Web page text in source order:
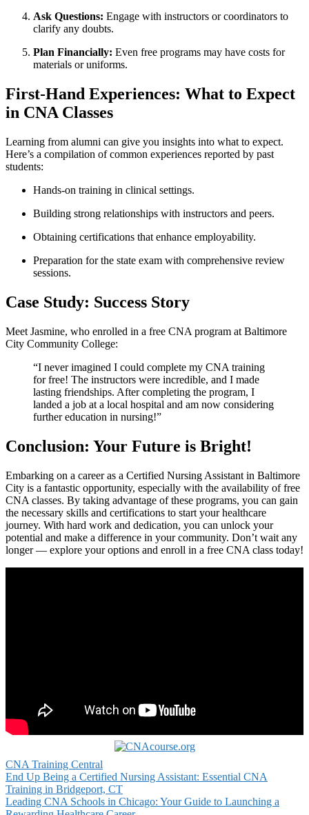
Ask​ Questions: Engage with instructors or coordinators to‌
clarify any doubts.
Plan Financially: Even free programs⁢ may ⁣have costs for‍
materials ⁢or uniforms.
First-Hand⁤ Experiences:⁣ What to Expect
in CNA ​Classes
Learning from alumni ⁢can ​give you⁢ insights into what ⁢to expect.‌
Here’s‍ a compilation of common ⁣experiences​ reported by past
students:
Hands-on training in clinical settings.
Building strong relationships with instructors and peers.
Obtaining certifications that enhance employability.
Preparation​ for the⁣ state⁤ exam with comprehensive review
sessions.
Case Study: Success Story
Meet Jasmine, who enrolled in a free CNA program at⁢ Baltimore
City Community College:
“I never imagined ⁤I could complete‌ my CNA training
for ‍free! The instructors were incredible, and I made
lasting friendships. After completing​ the program, I
landed a job at a local ​hospital and ⁣am now considering⁢
further education in nursing!”
Conclusion: Your‍ Future is Bright!
Embarking​ on a career⁢ as a Certified Nursing Assistant⁢ in ⁣Baltimore
City is ⁣a fantastic opportunity, especially with the availability ⁤of free‌
CNA classes. By taking advantage of these ​programs,‍ you ‍can gain
the ​necessary skills and certifications ⁣to start your healthcare
⁤journey. With hard work and dedication, you can unlock your⁢
potential and⁣ make a difference in your community. Don’t ‍wait‌ any
longer — explore your ‍options and enroll in a free CNA class today!
CNA Training Central
Post
navigation
End Up Being a Certified Nursing Assistant: Essential CNA
Training in Bridgeport, CT
Leading CNA Schools in Chicago: Your Guide to Launching a